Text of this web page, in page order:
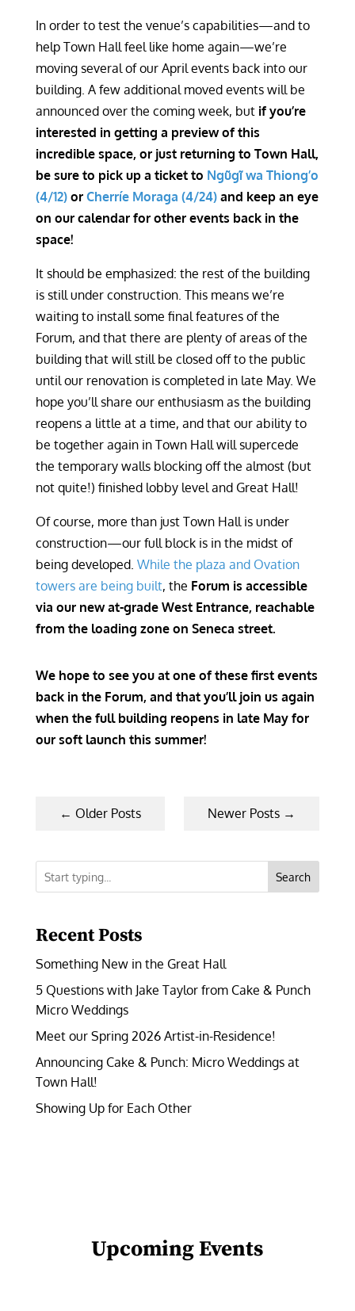
In order to test the venue’s capabilities—and to
help Town Hall feel like home again—we’re
moving several of our April events back into our
building. A few additional moved events will be
announced over the coming week, butif you’re
interested in getting a preview of this
incredible space, or just returning to Town Hall,
be sure to pick up a ticket to Ngũgĩ wa Thiong’o
(4/12)or Cherríe Moraga (4/24)and keep an eye
on our calendar for other events back in the
space!
It should be emphasized: the rest of the building
is still under construction. This means we’re
waiting to install some final features of the
Forum, and that there are plenty of areas of the
building that will still be closed off to the public
until our renovation is completed in late May. We
hope you’ll share our enthusiasm as the building
reopens a little at a time, and that our ability to
be together again in Town Hall will supercede
the temporary walls blocking off the almost (but
not quite!) finished lobby level and Great Hall!
Of course, more than just Town Hall is under
construction—our full block is in the midst of
being developed. While the plaza and Ovation
towers are being built, the Forum is accessible
via our new at-grade West Entrance, reachable
from the loading zone on Seneca street.
We hope to see you at one of these first events
back in the Forum, and that you’ll join us again
when the full building reopens in late May for
our soft launch this summer!
← Older Posts Newer Posts →
Search
Recent Posts
Something New in the Great Hall
5 Questions with Jake Taylor from Cake & Punch
Micro Weddings
Meet our Spring 2026 Artist-in-Residence!
Announcing Cake & Punch: Micro Weddings at
Town Hall!
Showing Up for Each Other
Upcoming Events